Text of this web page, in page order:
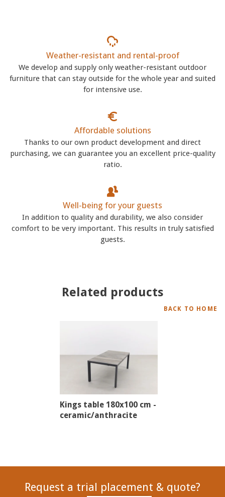
Weather-resistant and rental-proof
We develop and supply only weather-resistant outdoor
furniture that can stay outside for the whole year and suited
for intensive use.
Affordable solutions
Thanks to our own product development and direct
purchasing, we can guarantee you an excellent price-quality
ratio.
Well-being for your guests
In addition to quality and durability, we also consider
comfort to be very important. This results in truly satisfied
guests.
Related products
BACK TO HOME
Kings table 180x100 cm -
ceramic/anthracite
Request a trial placement & quote?